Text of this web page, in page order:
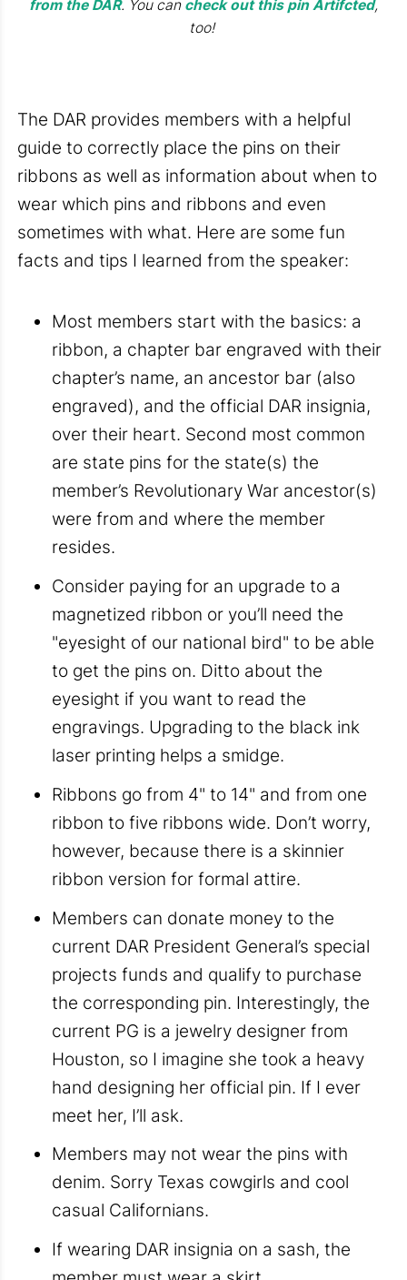
from the DAR. You can check out this pin Artifcted,
too!
The DAR provides members with a helpful
guide to correctly place the pins on their
ribbons as well as information about when to
wear which pins and ribbons and even
sometimes with what. Here are some fun
facts and tips I learned from the speaker:
Most members start with the basics: a
ribbon, a chapter bar engraved with their
chapter’s name, an ancestor bar (also
engraved), and the official DAR insignia,
over their heart. Second most common
are state pins for the state(s) the
member’s Revolutionary War ancestor(s)
were from and where the member
resides.
Consider paying for an upgrade to a
magnetized ribbon or you’ll need the
"eyesight of our national bird" to be able
to get the pins on. Ditto about the
eyesight if you want to read the
engravings. Upgrading to the black ink
laser printing helps a smidge.
Ribbons go from 4" to 14" and from one
ribbon to five ribbons wide. Don’t worry,
however, because there is a skinnier
ribbon version for formal attire.
Members can donate money to the
current DAR President General’s special
projects funds and qualify to purchase
the corresponding pin. Interestingly, the
current PG is a jewelry designer from
Houston, so I imagine she took a heavy
hand designing her official pin. If I ever
meet her, I’ll ask.
Members may not wear the pins with
denim. Sorry Texas cowgirls and cool
casual Californians.
If wearing DAR insignia on a sash, the